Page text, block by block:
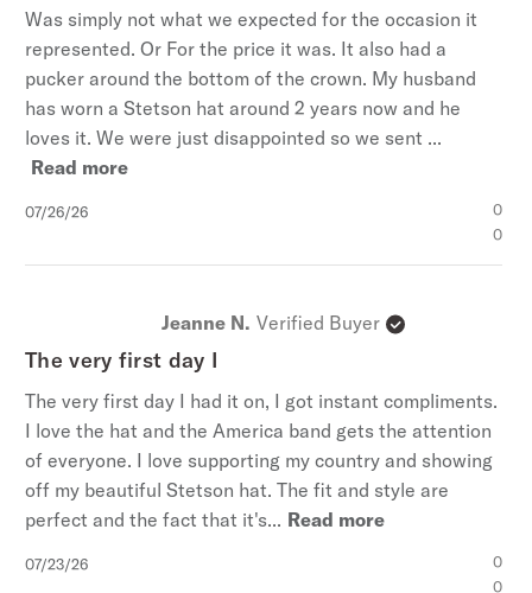
Was simply not what we expected for the occasion it
represented. Or For the price it was. It also had a
pucker around the bottom of the crown. My husband
has worn a Stetson hat around 2 years now and he
loves it. We were just disappointed so we sent ...
Read more
Published
07/26/26
0
0
Jeanne N. Verified Buyer
The very first day I
The very first day I had it on, I got instant compliments.
I love the hat and the America band gets the attention
of everyone. I love supporting my country and showing
off my beautiful Stetson hat. The fit and style are
perfect and the fact that it's... Read more
Published
07/23/26
0
0